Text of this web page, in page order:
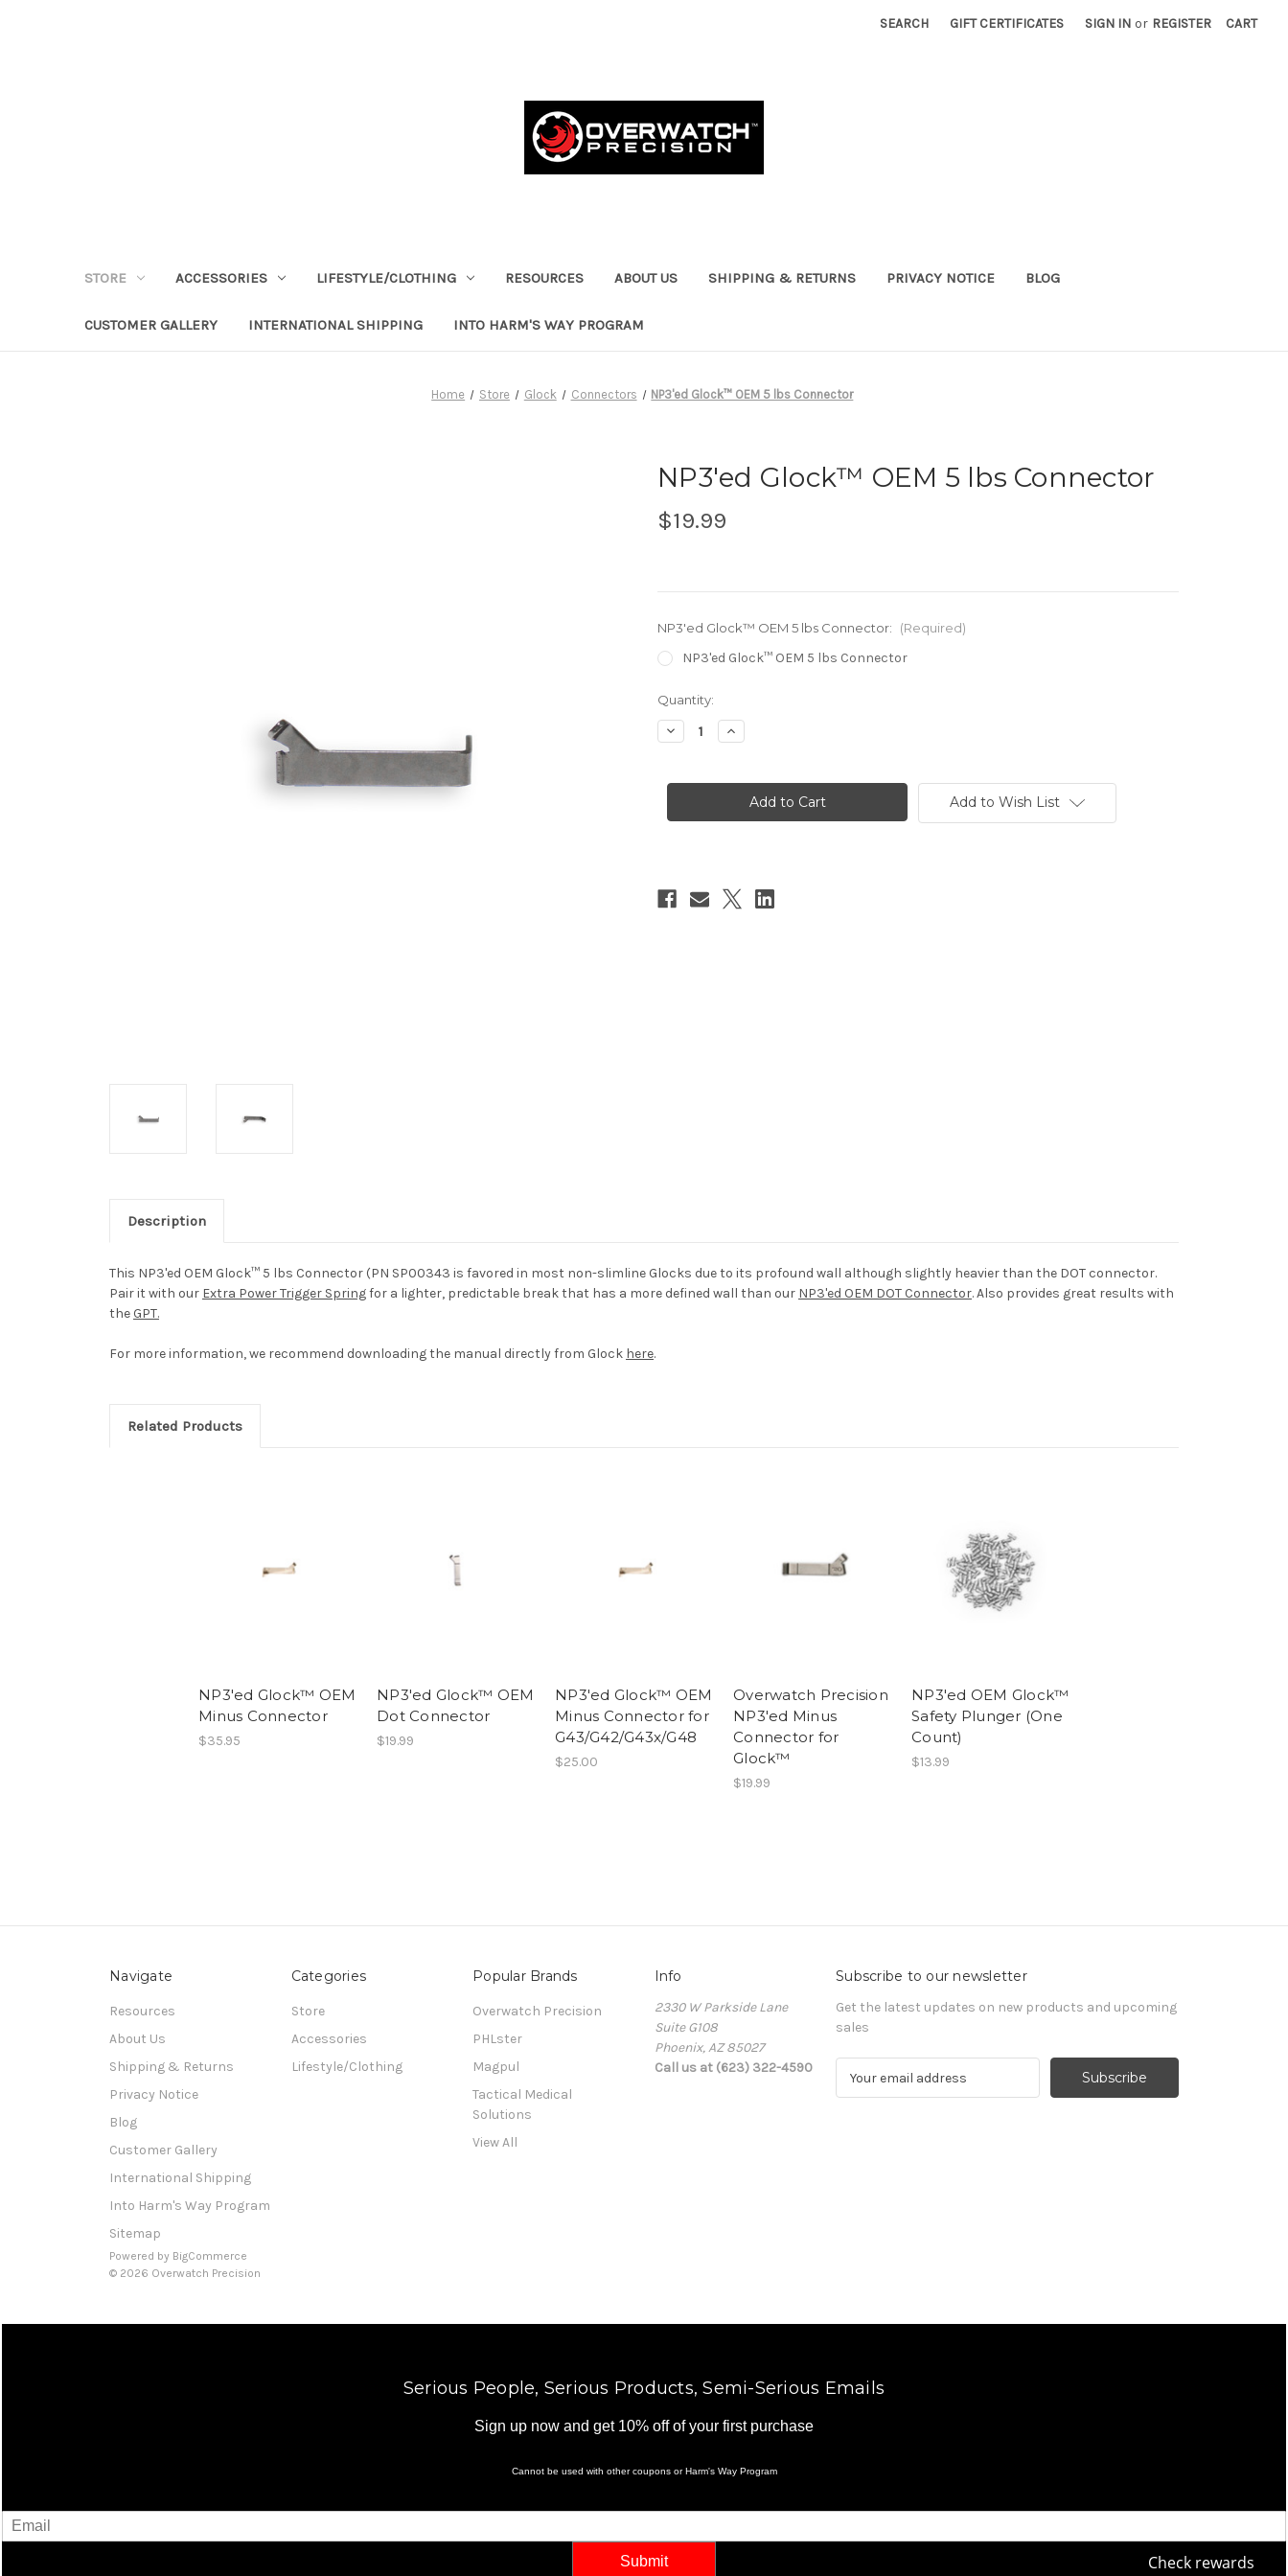
SEARCH GIFT CERTIFICATES SIGN IN or REGISTER CART
STORE ACCESSORIES LIFESTYLE/CLOTHING RESOURCES ABOUT US SHIPPING & RETURNS PRIVACY NOTICE BLOG
CUSTOMER GALLERY INTERNATIONAL SHIPPING INTO HARM'S WAY PROGRAM
Home Store Glock Connectors NP3'ed Glock™ OEM 5 lbs Connector
NP3'ed Glock™ OEM 5 lbs Connector
$19.99
NP3'ed Glock™ OEM 5 lbs Connector: (Required)
NP3'ed Glock™ OEM 5 lbs Connector
in
stock
Quantity:
Decrease
Quantity
Glock™
lbs
Increase
Quantity
Glock™
OEM
lbs
Add to Wish List
Description
This NP3'ed OEM Glock™ 5 lbs Connector (PN SP00343 is favored in most non-slimline Glocks due to its profound wall although slightly heavier than the DOT connector.
Pair it with our Extra Power Trigger Springfor a lighter, predictable break that has a more defined wall than our NP3'ed OEM DOT Connector. Also provides great results with
the GPT.
For more information, we recommend downloading the manual directly from Glock here.
Related Products
NP3'ed Glock™ OEM
Minus Connector
$35.95
NP3'ed Glock™ OEM
Dot Connector
$19.99
NP3'ed Glock™ OEM
Minus Connector for
G43/G42/G43x/G48
$25.00
Overwatch Precision
NP3'ed Minus
Connector for
Glock™
$19.99
NP3'ed OEM Glock™
Safety Plunger (One
Count)
$13.99
Navigate
Resources
About Us
Shipping & Returns
Privacy Notice
Blog
Customer Gallery
International Shipping
Into Harm's Way Program
Sitemap
Categories
Store
Accessories
Lifestyle/Clothing
Popular Brands
Overwatch Precision
PHLster
Magpul
Tactical Medical
Solutions
View All
Info
2330 W Parkside Lane
Suite G108
Phoenix, AZ 85027
Call us at (623) 322-4590
Subscribe to our newsletter
Get the latest updates on new products and upcoming
sales
Powered by BigCommerce
© 2026 Overwatch Precision
Serious People, Serious Products, Semi-Serious Emails
Sign up now and get 10% off of your first purchase
Cannot be used with other coupons or Harm's Way Program
Check rewards